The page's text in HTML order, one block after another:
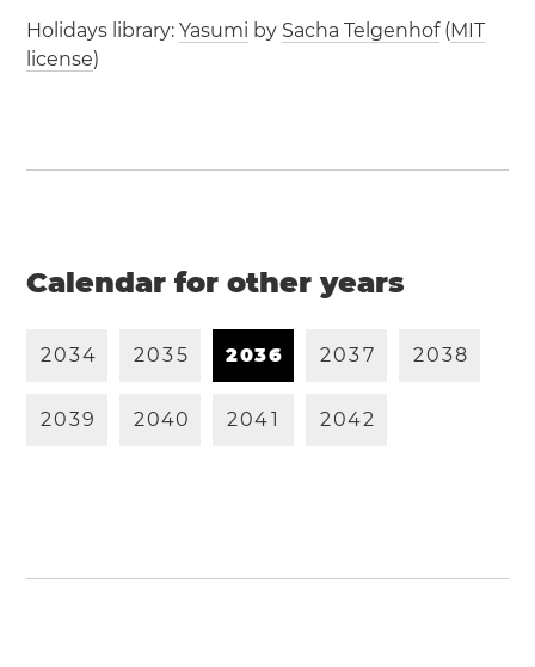
Holidays library:Yasumi by Sacha Telgenhof(MIT
license)
Calendar for other years
2034 2035 2036 2037 2038
2039 2040 2041 2042